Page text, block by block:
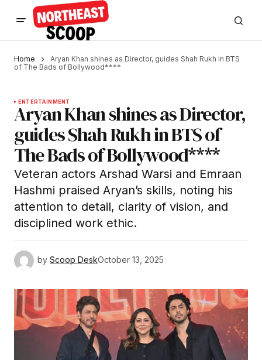
Home
Aryan Khan shines as Director, guides Shah Rukh in BTS
of The Bads of Bollywood****
ENTERTAINMENT
Aryan Khan shines as Director,
guides Shah Rukh in BTS of
The Bads of Bollywood****
Veteran actors Arshad Warsi and Emraan
Hashmi praised Aryan’s skills, noting his
attention to detail, clarity of vision, and
disciplined work ethic.
by Scoop DeskOctober 13, 2025